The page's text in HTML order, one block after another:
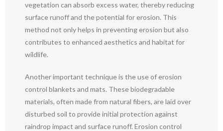
vegetation can absorb excess water, thereby reducing
surface runoff and the potential for erosion. This
method not only helps in preventing erosion but also
contributes to enhanced aesthetics and habitat for
wildlife.
Another important technique is the use of erosion
control blankets and mats. These biodegradable
materials, often made from natural fibers, are laid over
disturbed soil to provide initial protection against
raindrop impact and surface runoff. Erosion control